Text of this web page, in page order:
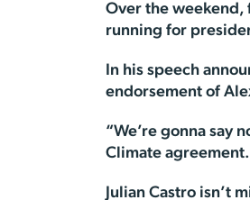
Over the weekend,
running for
In his speech
endorsement of
“We’re gonna say
Climate agreement.
Julian Castro isn’t